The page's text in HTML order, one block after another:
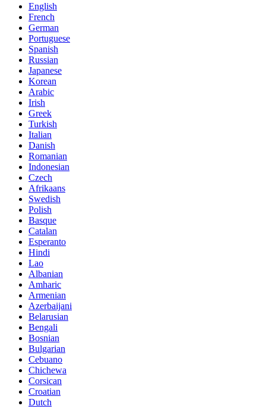
English
French
German
Portuguese
Spanish
Russian
Japanese
Korean
Arabic
Irish
Greek
Turkish
Italian
Danish
Romanian
Indonesian
Czech
Afrikaans
Swedish
Polish
Basque
Catalan
Esperanto
Hindi
Lao
Albanian
Amharic
Armenian
Azerbaijani
Belarusian
Bengali
Bosnian
Bulgarian
Cebuano
Chichewa
Corsican
Croatian
Dutch